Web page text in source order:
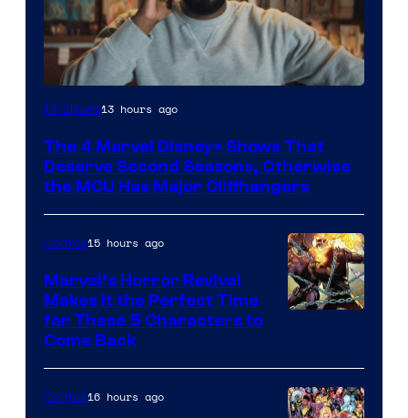
Image
Marvel
Studios
TV Shows13 hours ago
The 4 Marvel Disney+ Shows That
Deserve Second Seasons, Otherwise
the MCU Has Major Cliffhangers
of
Marvel
Comics15 hours ago
Marvel’s Horror Revival
Makes It the Perfect Time
for These 5 Characters to
Come Back
Comics16 hours ago